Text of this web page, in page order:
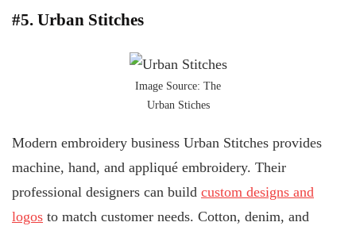
#5. Urban Stitches
Image Source: The
Urban Stiches
Modern embroidery business Urban Stitches provides
machine, hand, and appliqué embroidery. Their
professional designers can build custom designs and
logos to match customer needs. Cotton, denim, and